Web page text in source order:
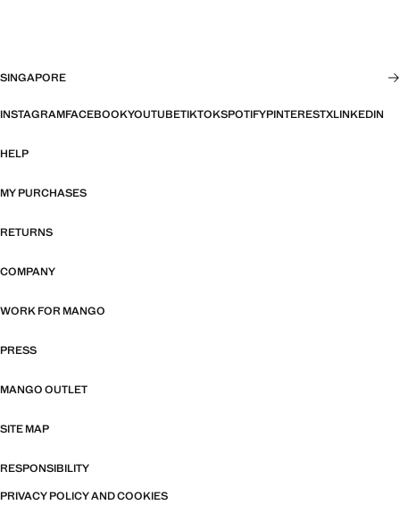
SINGAPORE
INSTAGRAMFACEBOOKYOUTUBETIKTOKSPOTIFYPINTERESTXLINKEDIN
HELP
MY PURCHASES
RETURNS
COMPANY
WORK FOR MANGO
PRESS
MANGO OUTLET
SITE MAP
RESPONSIBILITY
PRIVACY POLICY AND COOKIES